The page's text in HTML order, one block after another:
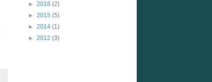
► 2016 (2)
► 2015 (5)
► 2014 (1)
► 2012 (3)